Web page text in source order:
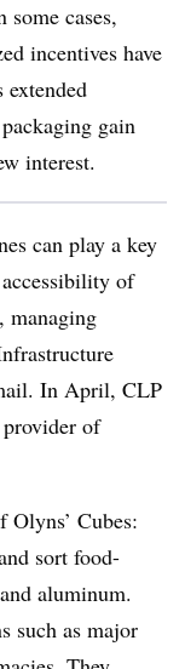
cases,
incentives have
gain
interest.
can play a key
of
managing
In April, CLP
of
Olyns’ Cubes:
sort food-
aluminum.
such as major